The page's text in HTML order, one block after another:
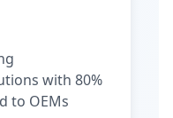
with 80%
to OEMs